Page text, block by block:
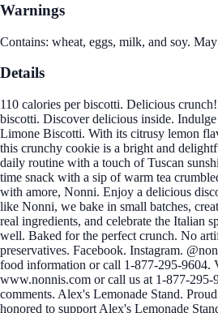
Warnings
Contains: wheat, eggs, milk, and soy.
Details
110 calories per biscotti. Delicious
biscotti. Discover delicious inside.
Limone Biscotti. With its citrusy lemon
this crunchy cookie is a bright and
daily routine with a touch of Tuscan
time snack with a sip of warm tea
with amore, Nonni. Enjoy a delicious
like Nonni, we bake in small batches,
real ingredients, and celebrate the Italian
well. Baked for the perfect crunch. No
preservatives. Facebook. Instagram.
food information or call 1-877-295-9604.
www.nonnis.com or call us at 1-877-295-
comments. Alex's Lemonade Stand.
honored to support Alex's Lemonade